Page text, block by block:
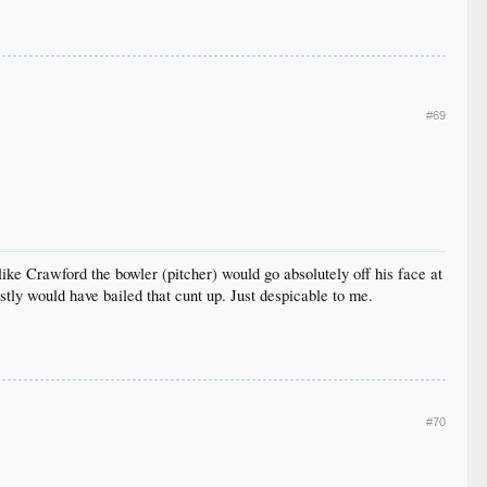
#69
Crawford the bowler (pitcher) would go absolutely off his face at
would have bailed that cunt up. Just despicable to me.
#70